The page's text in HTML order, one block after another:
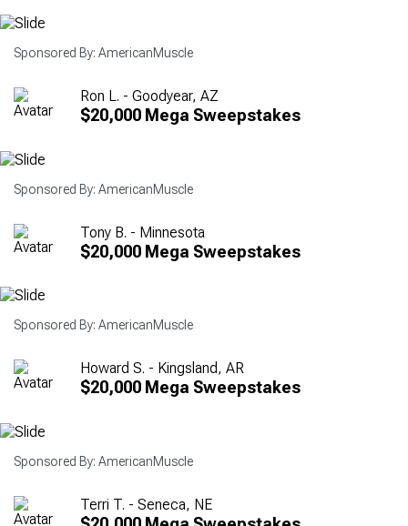
Sponsored By: AmericanMuscle
Ron L. - Goodyear, AZ
$20,000 Mega Sweepstakes
Sponsored By: AmericanMuscle
Tony B. - Minnesota
$20,000 Mega Sweepstakes
Sponsored By: AmericanMuscle
Howard S. - Kingsland, AR
$20,000 Mega Sweepstakes
Sponsored By: AmericanMuscle
Terri T. - Seneca, NE